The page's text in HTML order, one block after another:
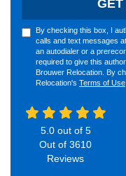
GET
By checking this box, I
calls and text messages
an autodialer or a
required to give this
Brouwer Relocation. By
Relocation's Terms of Use
5.0out of 5
Out of 3610
Reviews